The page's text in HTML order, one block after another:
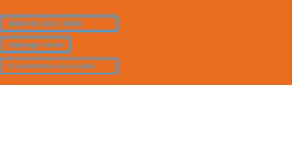
Online Resource Guide
Challenger Event
Transition Resource Guide